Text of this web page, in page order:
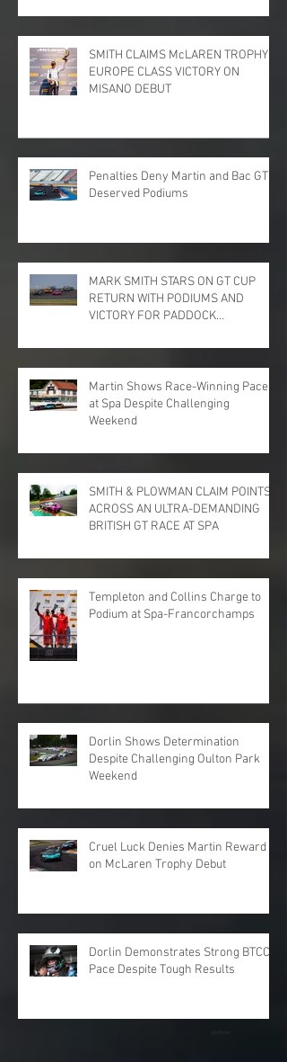
SMITH CLAIMS McLAREN TROPHY
EUROPE CLASS VICTORY ON
MISANO DEBUT
Penalties Deny Martin and Bac GT
Deserved Podiums
MARK SMITH STARS ON GT CUP
RETURN WITH PODIUMS AND
VICTORY FOR PADDOCK
PARK
Martin Shows Race-Winning Pace
at Spa Despite Challenging
Weekend
SMITH & PLOWMAN CLAIM POINTS
ACROSS AN ULTRA-DEMANDING
BRITISH GT RACE AT SPA
Templeton and Collins Charge to
Podium at Spa-Francorchamps
Dorlin Shows Determination
Despite Challenging Oulton Park
Weekend
Cruel Luck Denies Martin Reward
on McLaren Trophy Debut
Dorlin Demonstrates Strong BTCC
Pace Despite Tough Results